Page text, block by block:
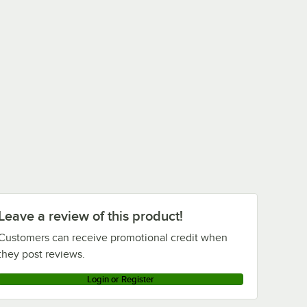
a review of this product!
can receive promotional credit when
post reviews.
Login or Register